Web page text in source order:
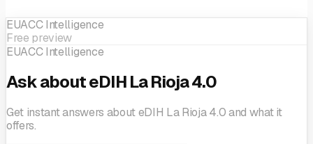
EUACC Intelligence
Free preview
EUACC Intelligence
Ask about eDIH La Rioja 4.0
Get instant answers about eDIH La Rioja 4.0 and what it
offers.